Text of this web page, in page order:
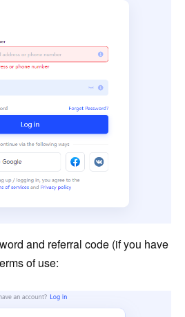
and referral code (if you have
of use: